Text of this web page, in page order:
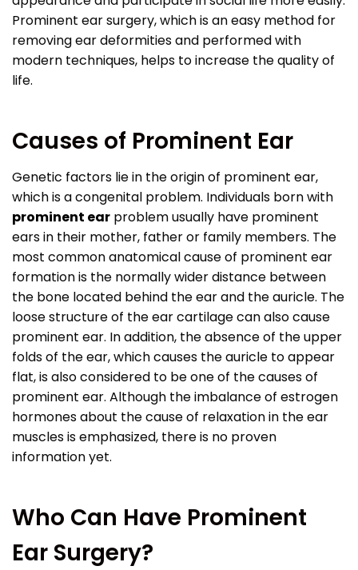
Prominent ear surgery, which is an easy method for
removing ear deformities and performed with
modern techniques, helps to increase the quality of
life.
Causes of Prominent Ear
Genetic factors lie in the origin of prominent ear,
which is a congenital problem. Individuals born with
prominent ear problem usually have prominent
ears in their mother, father or family members. The
most common anatomical cause of prominent ear
formation is the normally wider distance between
the bone located behind the ear and the auricle. The
loose structure of the ear cartilage can also cause
prominent ear. In addition, the absence of the upper
folds of the ear, which causes the auricle to appear
flat, is also considered to be one of the causes of
prominent ear. Although the imbalance of estrogen
hormones about the cause of relaxation in the ear
muscles is emphasized, there is no proven
information yet.
Who Can Have Prominent
Ear Surgery?